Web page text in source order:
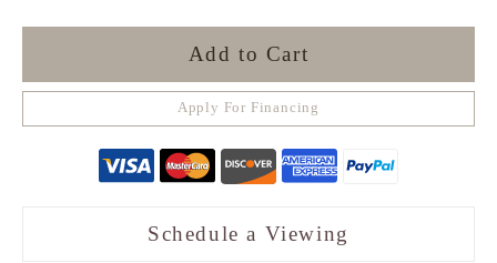
Add to Cart
Apply For Financing
Schedule a Viewing